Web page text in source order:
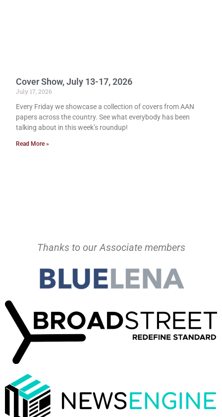
Cover Show, July 13-17, 2026
July 17, 2026
Every Friday we showcase a collection of covers from AAN
papers across the country. See what everybody has been
talking about in this week’s roundup!
Read More »
Thanks to our Associate members